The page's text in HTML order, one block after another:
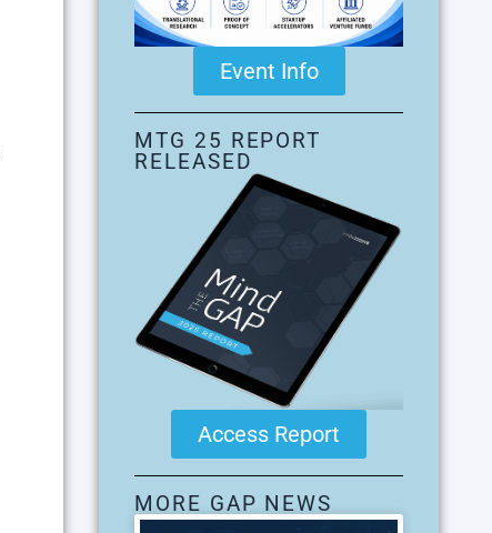
Event Info
MTG 25 REPORT
RELEASED
Access Report
MORE GAP NEWS